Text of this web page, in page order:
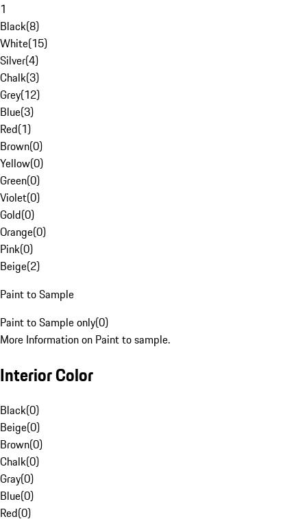
1
Black(8)
White(15)
Silver(4)
Chalk(3)
Grey(12)
Blue(3)
Red(1)
Brown(0)
Yellow(0)
Green(0)
Violet(0)
Gold(0)
Orange(0)
Pink(0)
Beige(2)
Paint to Sample
Paint to Sample only(0)
More Information on Paint to sample.
Interior Color
Black(0)
Beige(0)
Brown(0)
Chalk(0)
Gray(0)
Blue(0)
Red(0)